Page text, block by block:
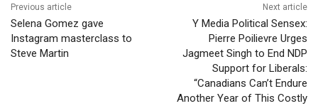
Previous article
Selena Gomez gave
Instagram masterclass to
Steve Martin
Next article
Y Media Political Sensex:
Pierre Poilievre Urges
Jagmeet Singh to End NDP
Support for Liberals:
“Canadians Can’t Endure
Another Year of This Costly